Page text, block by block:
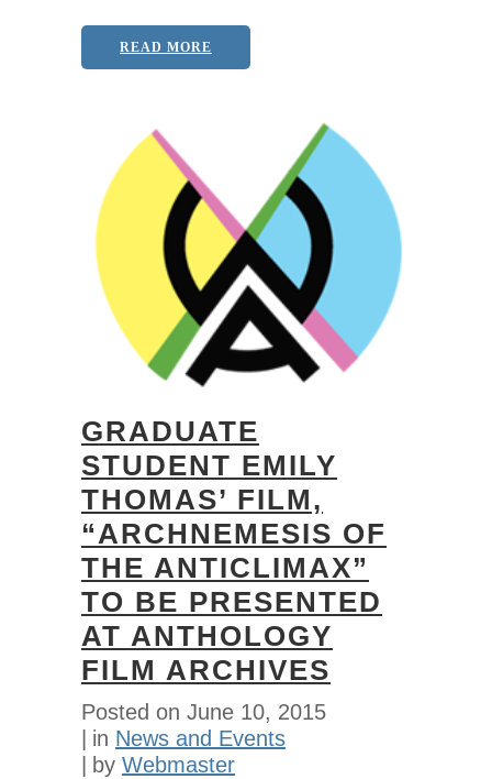
READ MORE
GRADUATE
STUDENT EMILY
THOMAS’ FILM,
“ARCHNEMESIS OF
THE ANTICLIMAX”
TO BE PRESENTED
AT ANTHOLOGY
FILM ARCHIVES
Posted on June 10, 2015
in News and Events
by Webmaster